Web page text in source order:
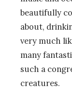
beautifully
about,
very much
many
such a
creatures.